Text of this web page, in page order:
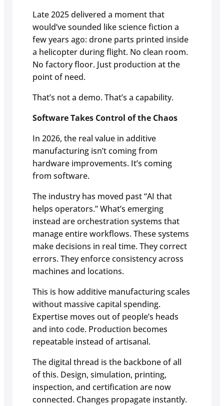
Late 2025 delivered a moment that
would’ve sounded like science fiction a
few years ago: drone parts printed inside
a helicopter during flight. No clean room.
No factory floor. Just production at the
point of need.
That’s not a demo. That’s a capability.
Software Takes Control of the Chaos
In 2026, the real value in additive
manufacturing isn’t coming from
hardware improvements. It’s coming
from software.
The industry has moved past “AI that
helps operators.” What’s emerging
instead are orchestration systems that
manage entire workflows. These systems
make decisions in real time. They correct
errors. They enforce consistency across
machines and locations.
This is how additive manufacturing scales
without massive capital spending.
Expertise moves out of people’s heads
and into code. Production becomes
repeatable instead of artisanal.
The digital thread is the backbone of all
of this. Design, simulation, printing,
inspection, and certification are now
connected. Changes propagate instantly.